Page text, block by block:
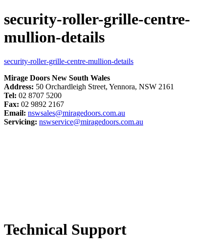
security-roller-grille-centre-
mullion-details
security-roller-grille-centre-mullion-details
Mirage Doors New South Wales
Address: 50 Orchardleigh Street, Yennora, NSW 2161
Tel: 02 8707 5200
Fax: 02 9892 2167
Email: nswsales@miragedoors.com.au
Servicing: nswservice@miragedoors.com.au
Technical Support